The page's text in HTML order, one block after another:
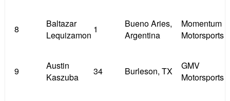
8
Baltazar
Lequizamon
1
Bueno Aries,
Argentina
Momentum
Motorsports
9
Austin
Kaszuba
34 Burleson, TX
GMV
Motorsports